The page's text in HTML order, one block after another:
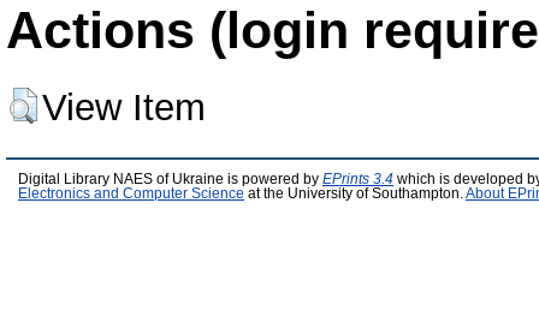
Actions (login
View Item
Digital Library NAES of Ukraine is powered by EPrints 3.4 which is developed
Electronics and Computer Science at the University of Southampton. About